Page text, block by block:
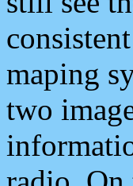
maping
two